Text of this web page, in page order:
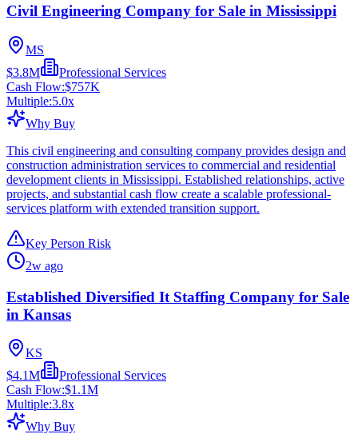
Civil Engineering Company for Sale in Mississippi
MS
$3.8M
Professional Services
Cash Flow:$757K
Multiple:5.0x
Why Buy
This civil engineering and consulting company provides design and
construction administration services to commercial and residential
development clients in Mississippi. Established relationships, active
projects, and substantial cash flow create a scalable professional-
services platform with extended transition support.
Key Person Risk
2w ago
Established Diversified It Staffing Company for Sale
in Kansas
KS
$4.1M
Professional Services
Cash Flow:$1.1M
Multiple:3.8x
Why Buy